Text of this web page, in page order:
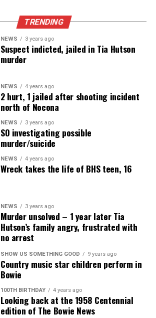
TRENDING
NEWS 3 years ago
Suspect indicted, jailed in Tia Hutson
murder
NEWS 4 years ago
2 hurt, 1 jailed after shooting incident
north of Nocona
NEWS 3 years ago
SO investigating possible
murder/suicide
NEWS 4 years ago
Wreck takes the life of BHS teen, 16
NEWS 3 years ago
Murder unsolved – 1 year later Tia
Hutson’s family angry, frustrated with
no arrest
SHOW US SOMETHING GOOD 9 years ago
Country music star children perform in
Bowie
100TH BIRTHDAY 4 years ago
Looking back at the 1958 Centennial
edition of The Bowie News